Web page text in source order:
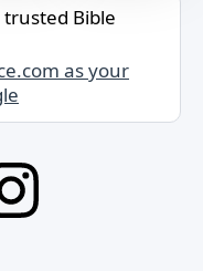
trusted Bible
as your